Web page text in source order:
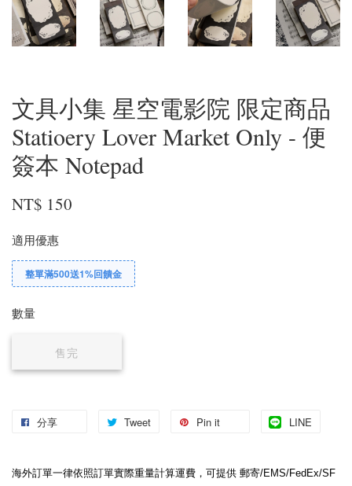
文具小集 星空電影院 限定商品
Statioery Lover Market Only - 便
簽本 Notepad
NT$ 150
適用優惠
整單滿500送1%回饋金
數量
售完
分享 Tweet Pin it LINE
海外訂單一律依照訂單實際重量計算運費，可提供 郵寄/EMS/FedEx/SF